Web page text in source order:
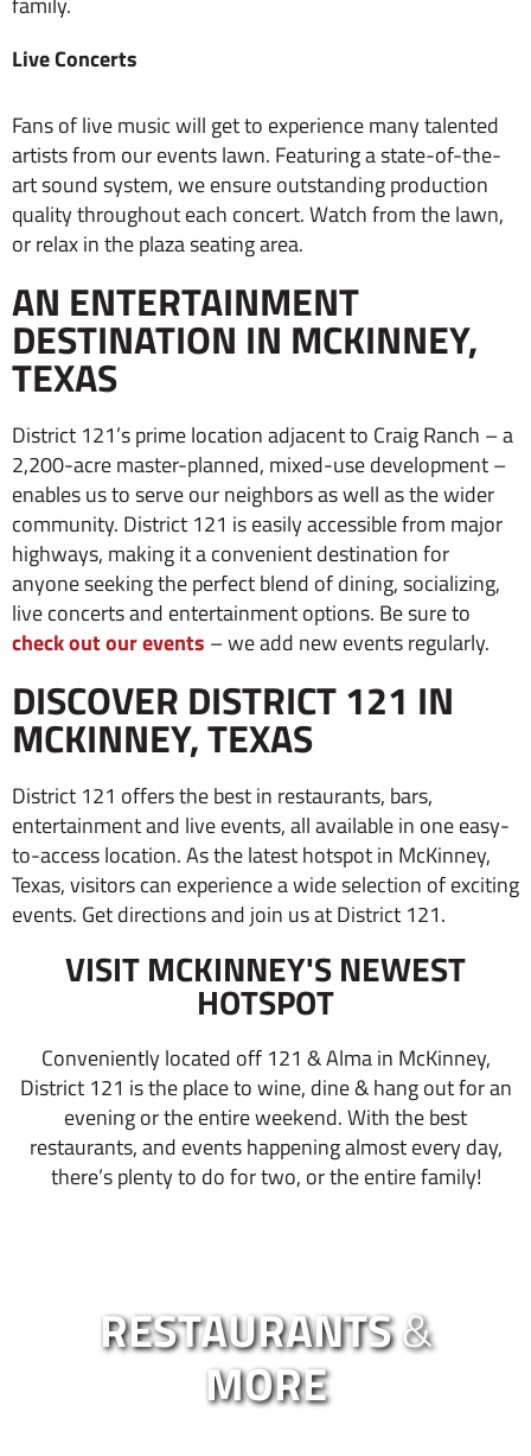
Live Concerts
Fans of live music will get to experience many talented
artists from our events lawn. Featuring a state-of-the-
art sound system, we ensure outstanding production
quality throughout each concert. Watch from the lawn,
or relax in the plaza seating area.
AN ENTERTAINMENT
DESTINATION IN MCKINNEY,
TEXAS
District 121’s prime location adjacent to Craig Ranch – a
2,200-acre master-planned, mixed-use development –
enables us to serve our neighbors as well as the wider
community. District 121 is easily accessible from major
highways, making it a convenient destination for
anyone seeking the perfect blend of dining, socializing,
live concerts and entertainment options. Be sure to
check out our events – we add new events regularly.
DISCOVER DISTRICT 121 IN
MCKINNEY, TEXAS
District 121 offers the best in restaurants, bars,
entertainment and live events, all available in one easy-
to-access location. As the latest hotspot in McKinney,
Texas, visitors can experience a wide selection of exciting
events. Get directions and join us at District 121.
VISIT MCKINNEY'S NEWEST
HOTSPOT
Conveniently located off 121 & Alma in McKinney,
District 121 is the place to wine, dine & hang out for an
evening or the entire weekend. With the best
restaurants, and events happening almost every day,
there’s plenty to do for two, or the entire family!
RESTAURANTS&
MORE